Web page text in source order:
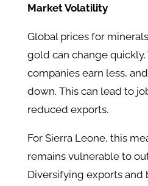
Market Volatility
Global prices for
gold can change
companies earn less,
down. This can lead to
reduced exports.
For Sierra Leone, this
remains vulnerable to
Diversifying exports and